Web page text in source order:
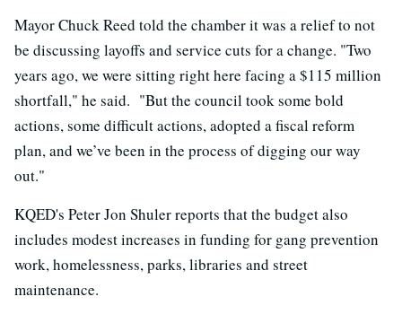
Mayor Chuck Reed told the chamber it was a relief to not
be discussing layoffs and service cuts for a change. "Two
years ago, we were sitting right here facing a $115 million
shortfall," he said. "But the council took some bold
actions, some difficult actions, adopted a fiscal reform
plan, and we’ve been in the process of digging our way
out."
KQED's Peter Jon Shuler reports that the budget also
includes modest increases in funding for gang prevention
work, homelessness, parks, libraries and street
maintenance.